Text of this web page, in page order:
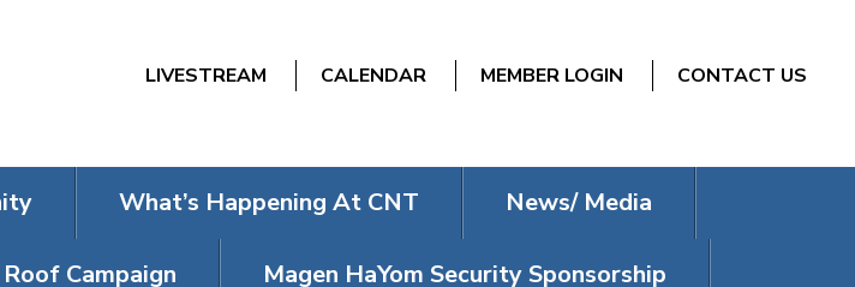
LIVESTREAM CALENDAR MEMBER LOGIN CONTACT US
What’s Happening At CNT News/ Media
Campaign Magen HaYom Security Sponsorship